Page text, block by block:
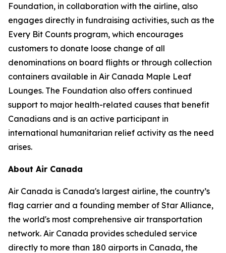
Foundation, in collaboration with the airline, also
engages directly in fundraising activities, such as the
Every Bit Counts program, which encourages
customers to donate loose change of all
denominations on board flights or through collection
containers available in Air Canada Maple Leaf
Lounges. The Foundation also offers continued
support to major health-related causes that benefit
Canadians and is an active participant in
international humanitarian relief activity as the need
arises.
About Air Canada
Air Canada is Canada's largest airline, the country’s
flag carrier and a founding member of Star Alliance,
the world's most comprehensive air transportation
network. Air Canada provides scheduled service
directly to more than 180 airports in Canada, the